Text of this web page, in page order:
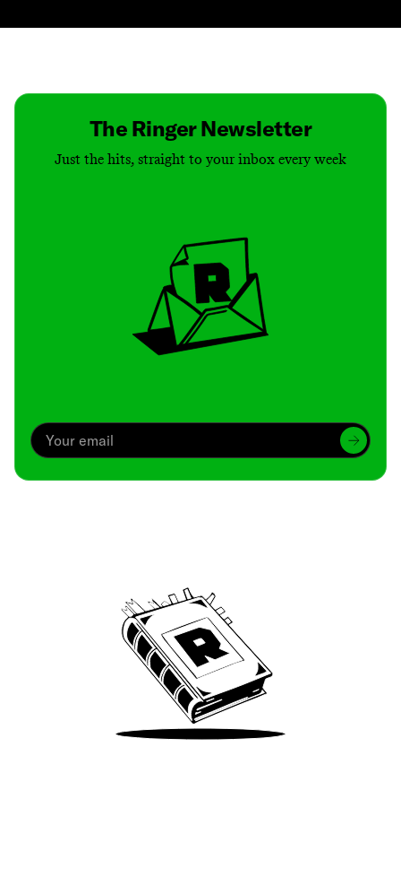
The Ringer Newsletter
Just the hits, straight to your inbox every week